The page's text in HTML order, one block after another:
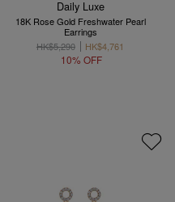
Daily Luxe
18K Rose Gold Freshwater Pearl
Earrings
HK$5,290
HK$4,761
10% OFF